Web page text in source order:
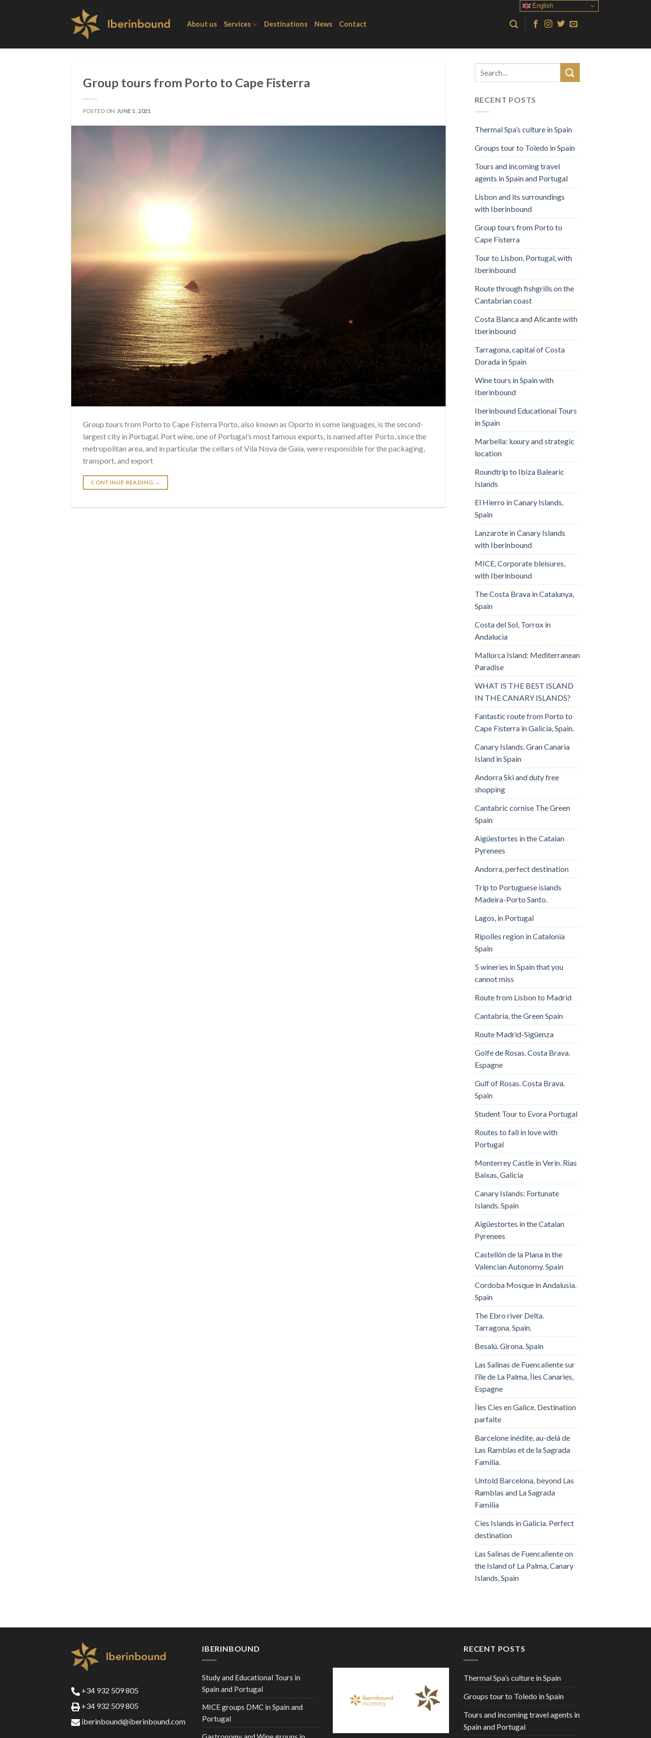
About us Services Destinations News Contact
Group tours from Porto to Cape Fisterra
POSTED ON JUNE 1, 2021
Group tours from Porto to Cape Fisterra Porto, also known as Oporto in some languages, is the second-
largest city in Portugal. Port wine, one of Portugal’s most famous exports, is named after Porto, since the
metropolitan area, and in particular the cellars of Vila Nova de Gaia, were responsible for the packaging,
transport, and export
CONTINUE READING →
RECENT POSTS
Thermal Spa’s culture in Spain
Groups tour to Toledo in Spain
Tours and incoming travel
agents in Spain and Portugal
Lisbon and its surroundings
with Iberinbound
Group tours from Porto to
Cape Fisterra
Tour to Lisbon, Portugal, with
Iberinbound
Route through fishgrills on the
Cantabrian coast
Costa Blanca and Alicante with
Iberinbound
Tarragona, capital of Costa
Dorada in Spain
Wine tours in Spain with
Iberinbound
Iberinbound Educational Tours
in Spain
Marbella: luxury and strategic
location
Roundtrip to Ibiza Balearic
Islands
El Hierro in Canary Islands,
Spain
Lanzarote in Canary Islands
with Iberinbound
MICE, Corporate bleisures,
with Iberinbound
The Costa Brava in Catalunya,
Spain
Costa del Sol, Torrox in
Andalucia
Mallorca Island: Mediterranean
Paradise
WHAT IS THE BEST ISLAND
IN THE CANARY ISLANDS?
Fantastic route from Porto to
Cape Fisterra in Galicia, Spain.
Canary Islands. Gran Canaria
Island in Spain
Andorra Ski and duty free
shopping
Cantabric cornise The Green
Spain
Aigüestortes in the Catalan
Pyrenees
Andorra, perfect destination
Trip to Portuguese islands
Madeira-Porto Santo.
Lagos, in Portugal
Ripolles region in Catalonia
Spain
5 wineries in Spain that you
cannot miss
Route from Lisbon to Madrid
Cantabria, the Green Spain
Route Madrid-Sigüenza
Golfe de Rosas. Costa Brava.
Espagne
Gulf of Rosas. Costa Brava.
Spain
Student Tour to Evora Portugal
Routes to fall in love with
Portugal
Monterrey Castle in Verin. Rias
Baixas, Galicia
Canary Islands: Fortunate
Islands. Spain
Aigüestortes in the Catalan
Pyrenees
Castellón de la Plana in the
Valencian Autonomy. Spain
Cordoba Mosque in Andalusia.
Spain
The Ebro river Delta.
Tarragona. Spain.
Besalú. Girona. Spain
Las Salinas de Fuencaliente sur
l’île de La Palma, Îles Canaries,
Espagne
Îles Cies en Galice. Destination
parfaite
Barcelone inédite, au-delà de
Las Ramblas et de la Sagrada
Familia.
Untold Barcelona, ​​beyond Las
Ramblas and La Sagrada
Familia
Cies Islands in Galicia. Perfect
destination
Las Salinas de Fuencaliente on
the Island of La Palma, Canary
Islands, Spain
+34 932 509 805
+34 932 509 805
iberinbound@iberinbound.com
IBERINBOUND
Study and Educational Tours in
Spain and Portugal
MICE groups DMC in Spain and
Portugal
RECENT POSTS
Thermal Spa’s culture in Spain
Groups tour to Toledo in Spain
Tours and incoming travel agents in
Spain and Portugal
English